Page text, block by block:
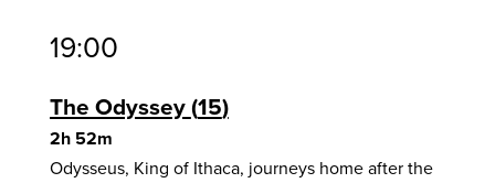
19:00
The Odyssey 15
2h 52m
Odysseus, King of Ithaca, journeys home after the